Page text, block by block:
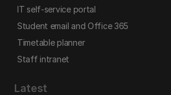
IT self-service portal
Student email and Office 365
Timetable planner
Staff intranet
Latest